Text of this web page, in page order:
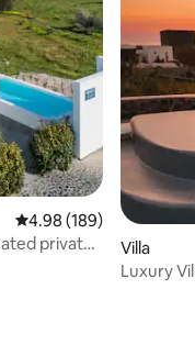
4.98 out of 5 average
4.98 (189)
private
Villa
Luxury